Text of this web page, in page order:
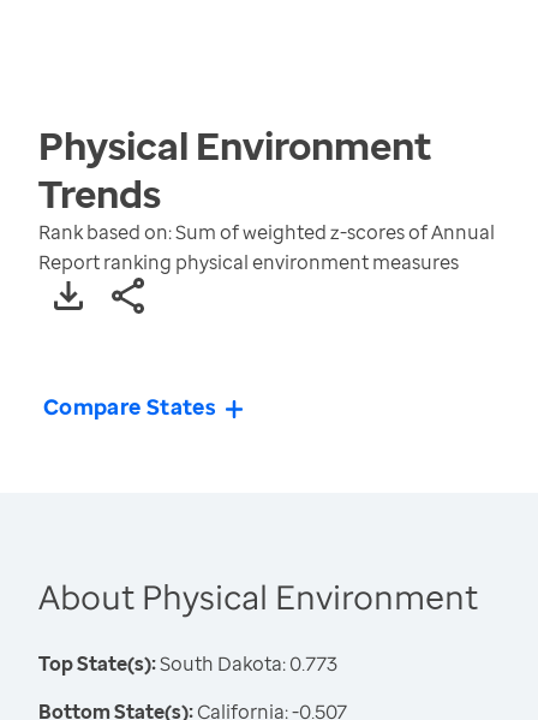
Physical Environment
Trends
Rank based on: Sum of weighted z-scores of Annual
Report ranking physical environment measures
Compare States
About Physical Environment
Top State(s):South Dakota: 0.773
Bottom State(s):California: -0.507